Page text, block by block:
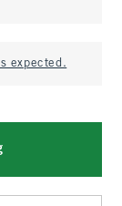
expected.